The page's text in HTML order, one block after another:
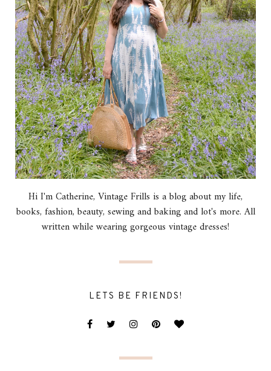
Hi I'm Catherine, Vintage Frills is a blog about my life,
books, fashion, beauty, sewing and baking and lot's more. All
written while wearing gorgeous vintage dresses!
LETS BE FRIENDS!